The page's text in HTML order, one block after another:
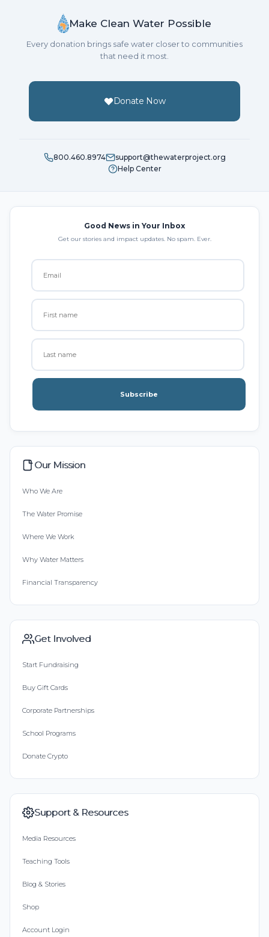
Make Clean Water Possible
Every donation brings safe water closer to communities
that need it most.
Donate Now
800.460.8974
support@thewaterproject.org
Help Center
Good News in Your Inbox
Get our stories and impact updates. No spam. Ever.
Subscribe
Our Mission
Who We Are
The Water Promise
Where We Work
Why Water Matters
Financial Transparency
Get Involved
Start Fundraising
Buy Gift Cards
Corporate Partnerships
School Programs
Donate Crypto
Support & Resources
Media Resources
Teaching Tools
Blog & Stories
Shop
Account Login